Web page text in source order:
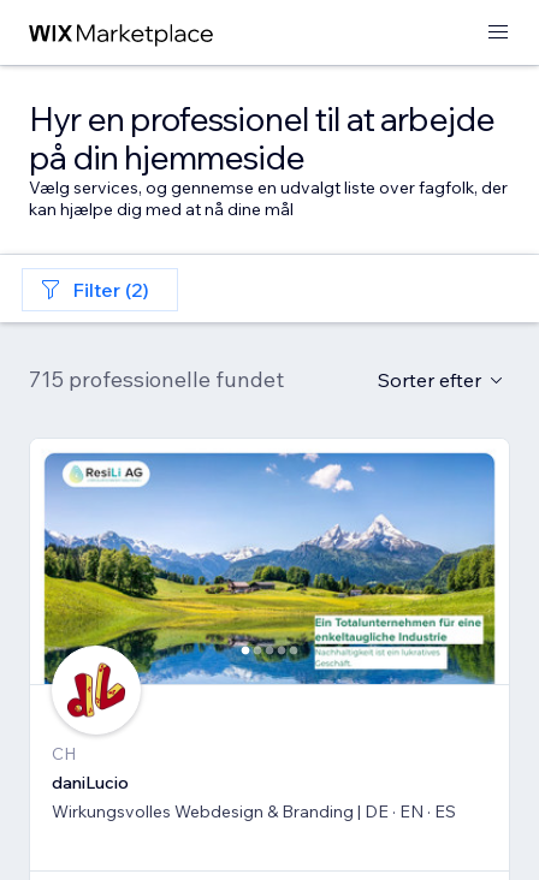
Hyr en professionel til at arbejde
på din hjemmeside
Vælg services, og gennemse en udvalgt liste over fagfolk, der
kan hjælpe dig med at nå dine mål
Filter (2)
715 professionelle fundet Sorter efter
CH
daniLucio
Wirkungsvolles Webdesign & Branding | DE · EN · ES